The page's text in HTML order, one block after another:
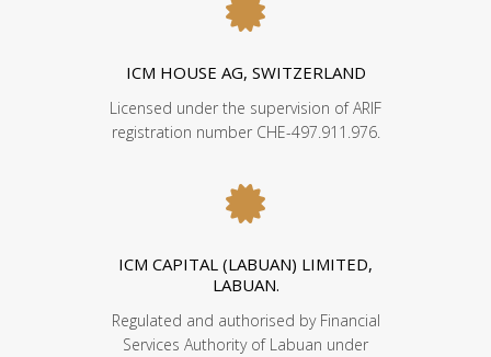
ICM HOUSE AG, SWITZERLAND
Licensed under the supervision of ARIF
registration number CHE-497.911.976.
ICM CAPITAL (LABUAN) LIMITED,
LABUAN.
Regulated and authorised by Financial
Services Authority of Labuan under